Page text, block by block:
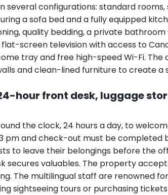
several configurations: standard
a sofa bed and a fully equipped
quality bedding, a private
screen television with access to
tray and free high-speed Wi-Fi.
and clean-lined furniture to create a
hour front desk, luggage
the clock, 24 hours a day, to
pm and check-out must be completed
to leave their belongings before the
secures valuables. The property
The multilingual staff are renowned
sightseeing tours or purchasing tickets.